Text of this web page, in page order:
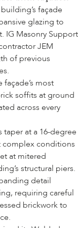
façade
glazing to
IG Masonry Support
JEM
of previous
most
soffits at ground
across every
at a 16-degree
complex conditions
at mitered
structural piers.
detail
requiring careful
brickwork to